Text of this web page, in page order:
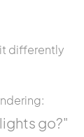
differently
go?"